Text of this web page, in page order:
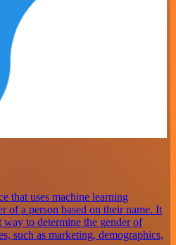
that uses machine learning
of a person based on their name. It
to determine the gender of
such as marketing, demographics,